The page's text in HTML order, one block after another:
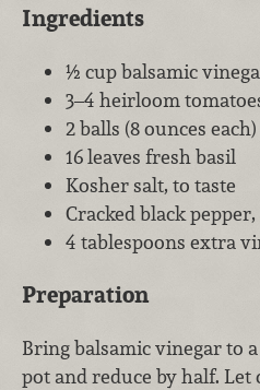
Ingredients
½ cup balsamic
3–4 heirloom
2 balls (8 ounces
16 leaves fresh basil
Kosher salt, to taste
Cracked black
4 tablespoons extra
Preparation
Bring balsamic vinegar to
pot and reduce by half. Let